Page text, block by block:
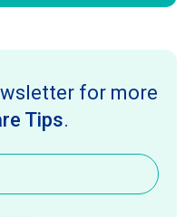
for more
Tips.